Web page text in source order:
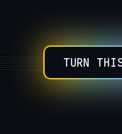
Zapier
Database
AWS
TURN